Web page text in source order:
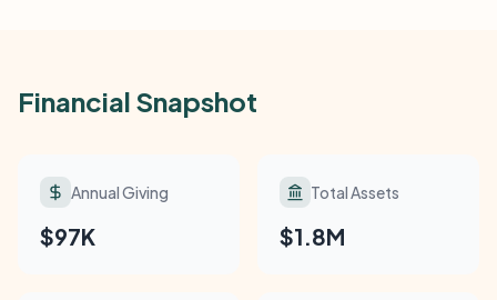
Financial Snapshot
Annual Giving
$97K
Total Assets
$1.8M